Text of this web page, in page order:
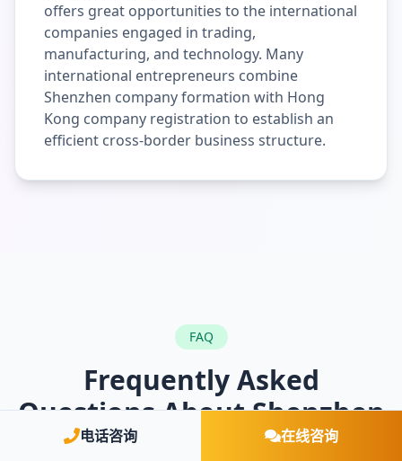
offers great opportunities to the international
companies engaged in trading,
manufacturing, and technology. Many
international entrepreneurs combine
Shenzhen company formation with Hong
Kong company registration to establish an
efficient cross-border business structure.
FAQ
Frequently Asked
Questions About Shenzhen
Company Registration
电话咨询 在线咨询